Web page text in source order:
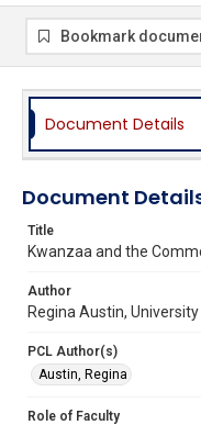
Bookmark
Document Details
Document
Title
Kwanzaa and the
Author
Regina Austin,
PCL Author(s)
Austin, Regina
Role of Faculty